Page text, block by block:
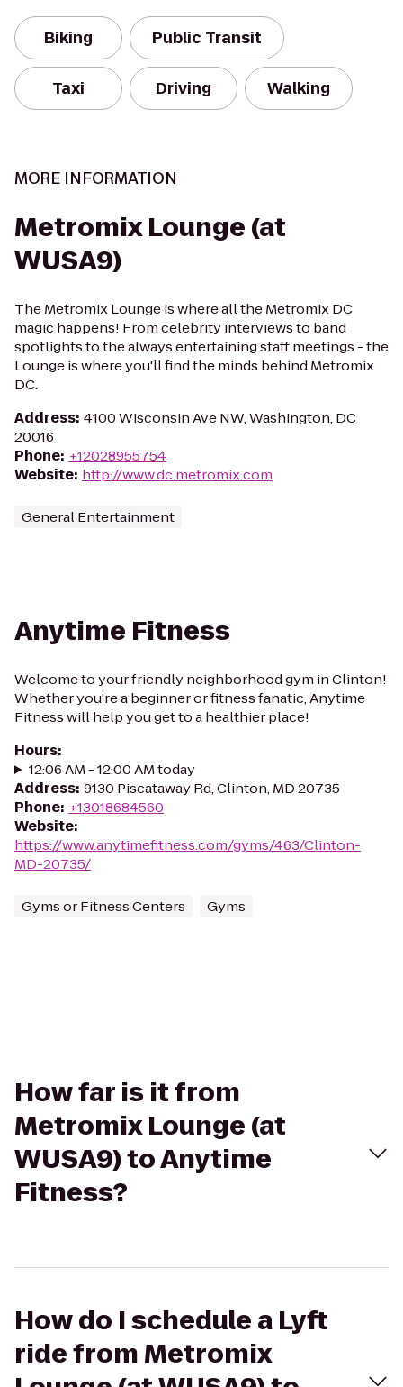
Biking Public Transit
Taxi Driving Walking
MORE INFORMATION
Metromix Lounge (at
WUSA9)
The Metromix Lounge is where all the Metromix DC
magic happens! From celebrity interviews to band
spotlights to the always entertaining staff meetings - the
Lounge is where you'll find the minds behind Metromix
DC.
Address: 4100 Wisconsin Ave NW, Washington, DC
20016
Phone: +12028955754
Website: http://www.dc.metromix.com
General Entertainment
Anytime Fitness
Welcome to your friendly neighborhood gym in Clinton!
Whether you're a beginner or fitness fanatic, Anytime
Fitness will help you get to a healthier place!
Hours:
12:06 AM - 12:00 AM today
Address: 9130 Piscataway Rd, Clinton, MD 20735
Phone: +13018684560
Website:
https://www.anytimefitness.com/gyms/463/Clinton-
MD-20735/
Gyms or Fitness Centers Gyms
How far is it from
Metromix Lounge (at
WUSA9) to Anytime
Fitness?
How do I schedule a Lyft
ride from Metromix